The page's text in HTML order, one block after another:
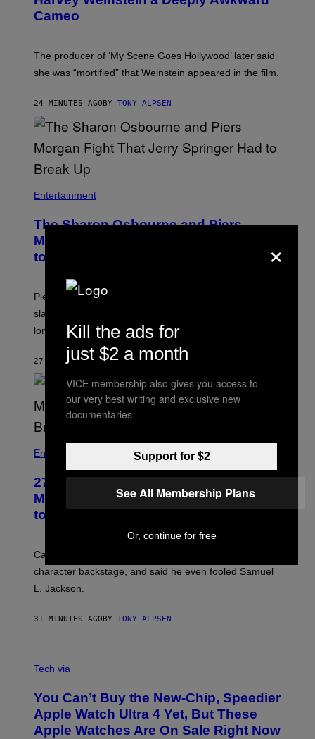
Cameo
The producer of ‘My Scene Goes Hollywood’ later said
she was “mortified” that Weinstein appeared in the film.
24 MINUTES AGO BY TONY ALPSEN
Entertainment
The Sharon Osbourne and Piers
Morgan Fight That Jerry Springer Had
to Break Up
Piers Morgan says Sharon Osbourne choked and
slapped him at an NBC dinner before they became
longtime friends.
27 MINUTES AGOBYTONY ALPSEN
Entertainment
27 Years Ago, Jim Carrey Accepted an
MTV Award in Disguise and Refused
to Break Character
Carrey showed up in full hippie disguise, stayed in
character backstage, and said he even fooled Samuel
L. Jackson.
31 MINUTES AGO BY TONY ALPSEN
N
D
E
R
M
Tech via
You Can’t Buy the New-Chip, Speedier
Apple Watch Ultra 4 Yet, But These
Apple Watches Are On Sale Right Now
×
Kill the ads for
just $2 a month
VICE membership also gives you access to
our very best writing and exclusive new
documentaries.
Support for $2
See All Membership Plans
Or, continue for free